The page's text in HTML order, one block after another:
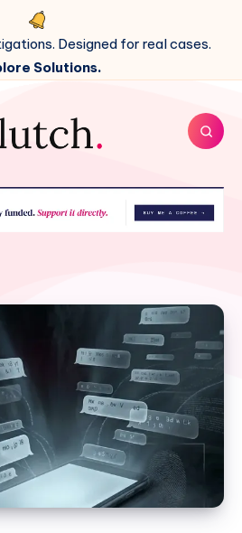
Designed for real cases.
Solutions.